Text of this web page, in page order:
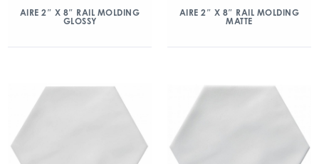
AIRE 2″ X 8″ RAIL MOLDING
GLOSSY
AIRE 2″ X 8″ RAIL MOLDING
MATTE